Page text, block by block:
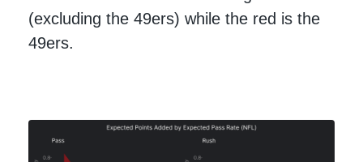
(excluding the 49ers) while the red is the
49ers.